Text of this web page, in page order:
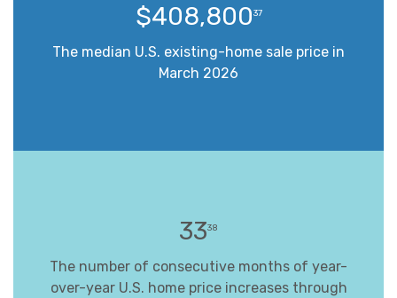
$408,80037
The median U.S. existing-home sale price in
March 2026
3338
The number of consecutive months of year-
over-year U.S. home price increases through